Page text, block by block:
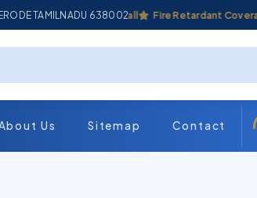
TAMILNADU 638002
Industrial Coverall Fire Retardant Coverall
Us Sitemap Contact